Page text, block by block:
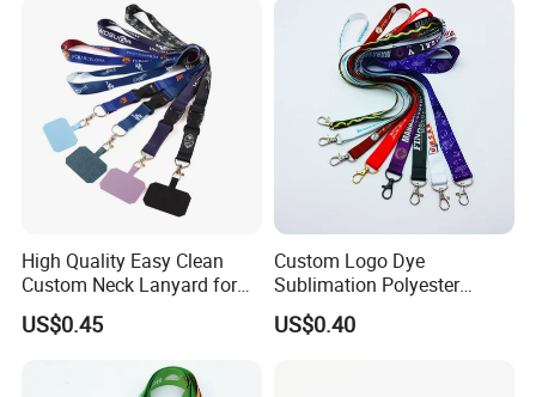
Polyester Lanyard with
Logo Custom
High Quality Easy Clean
Custom Neck Lanyard for
Media Passes
US$0.45
Custom Logo Dye
Sublimation Polyester
Keychain Lanyard
Wholesale Neck Lanyard
US$0.40